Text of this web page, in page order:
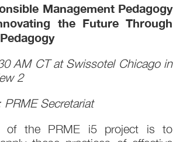
Management Pedagogy
the Future Through
AM CT at Swissotel Chicago in
2
PRME Secretariat
of the PRME i5 project is to